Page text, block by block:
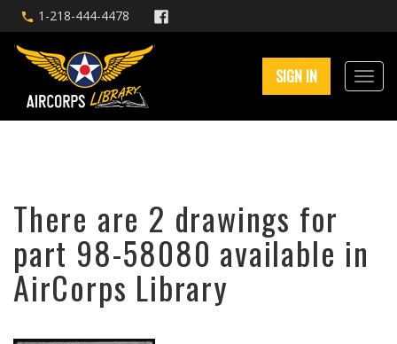
1-218-444-4478
SIGN IN
There are 2 drawings for
part 98-58080 available in
AirCorps Library